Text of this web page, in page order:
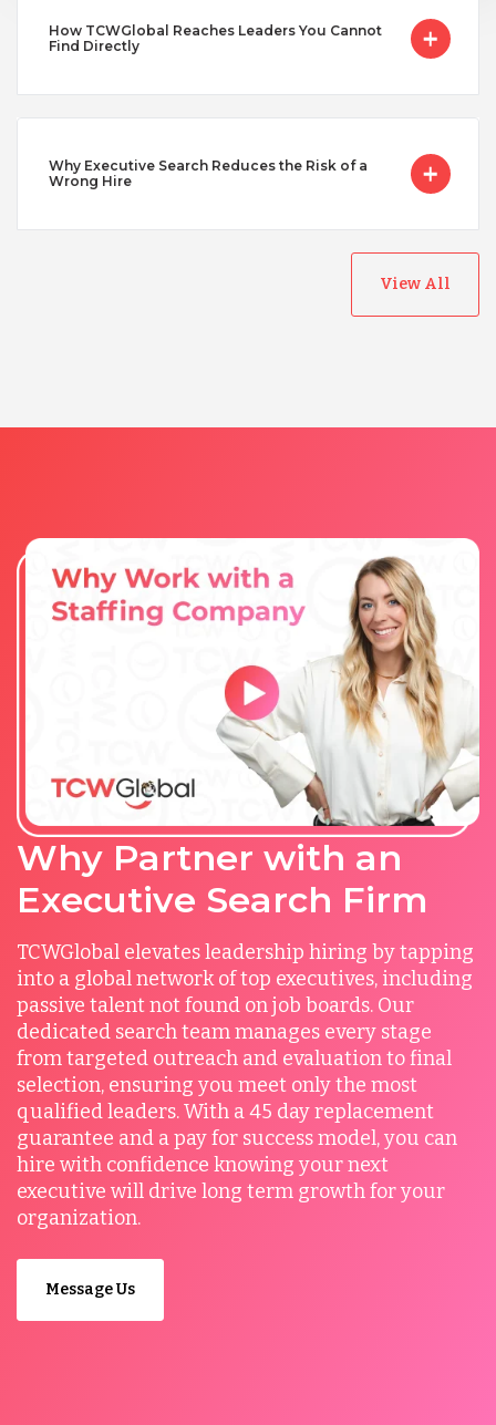
How TCWGlobal Reaches Leaders You Cannot
Find Directly
Why Executive Search Reduces the Risk of a
Wrong Hire
View All
Why Partner with an
Executive Search Firm
TCWGlobal elevates leadership hiring by tapping
into a global network of top executives, including
passive talent not found on job boards. Our
dedicated search team manages every stage
from targeted outreach and evaluation to final
selection, ensuring you meet only the most
qualified leaders. With a 45 day replacement
guarantee and a pay for success model, you can
hire with confidence knowing your next
executive will drive long term growth for your
organization.
Message Us